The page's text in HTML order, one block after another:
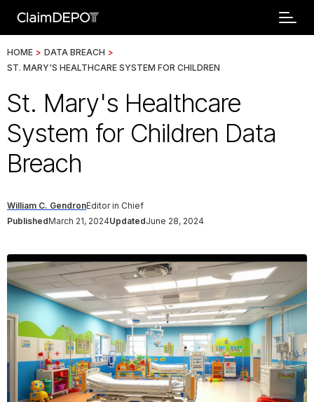
HOME > DATA BREACH >
ST. MARY'S HEALTHCARE SYSTEM FOR CHILDREN
St. Mary's Healthcare
System for Children Data
Breach
William C. GendronEditor in Chief
PublishedMarch 21, 2024UpdatedJune 28, 2024